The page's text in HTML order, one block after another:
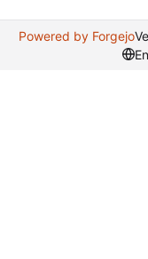
Powered by Forgejo